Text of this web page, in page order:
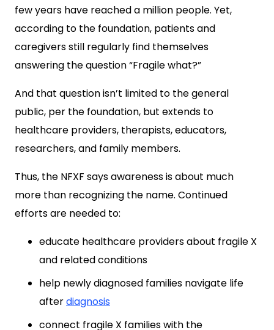
few years have reached a million people. Yet,
according to the foundation, patients and
caregivers still regularly find themselves
answering the question “Fragile what?”
And that question isn’t limited to the general
public, per the foundation, but extends to
healthcare providers, therapists, educators,
researchers, and family members.
Thus, the NFXF says awareness is about much
more than recognizing the name. Continued
efforts are needed to:
educate healthcare providers about fragile X
and related conditions
help newly diagnosed families navigate life
afterdiagnosis
connect fragile X families with the